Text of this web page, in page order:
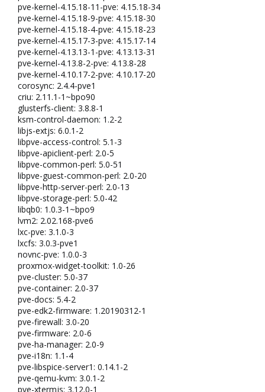
pve-kernel-4.15.18-11-pve: 4.15.18-34
pve-kernel-4.15.18-9-pve: 4.15.18-30
pve-kernel-4.15.18-4-pve: 4.15.18-23
pve-kernel-4.15.17-3-pve: 4.15.17-14
pve-kernel-4.13.13-1-pve: 4.13.13-31
pve-kernel-4.13.8-2-pve: 4.13.8-28
pve-kernel-4.10.17-2-pve: 4.10.17-20
corosync: 2.4.4-pve1
criu: 2.11.1-1~bpo90
glusterfs-client: 3.8.8-1
ksm-control-daemon: 1.2-2
libjs-extjs: 6.0.1-2
libpve-access-control: 5.1-3
libpve-apiclient-perl: 2.0-5
libpve-common-perl: 5.0-51
libpve-guest-common-perl: 2.0-20
libpve-http-server-perl: 2.0-13
libpve-storage-perl: 5.0-42
libqb0: 1.0.3-1~bpo9
lvm2: 2.02.168-pve6
lxc-pve: 3.1.0-3
lxcfs: 3.0.3-pve1
novnc-pve: 1.0.0-3
proxmox-widget-toolkit: 1.0-26
pve-cluster: 5.0-37
pve-container: 2.0-37
pve-docs: 5.4-2
pve-edk2-firmware: 1.20190312-1
pve-firewall: 3.0-20
pve-firmware: 2.0-6
pve-ha-manager: 2.0-9
pve-i18n: 1.1-4
pve-libspice-server1: 0.14.1-2
pve-qemu-kvm: 3.0.1-2
pve-xtermjs: 3.12.0-1